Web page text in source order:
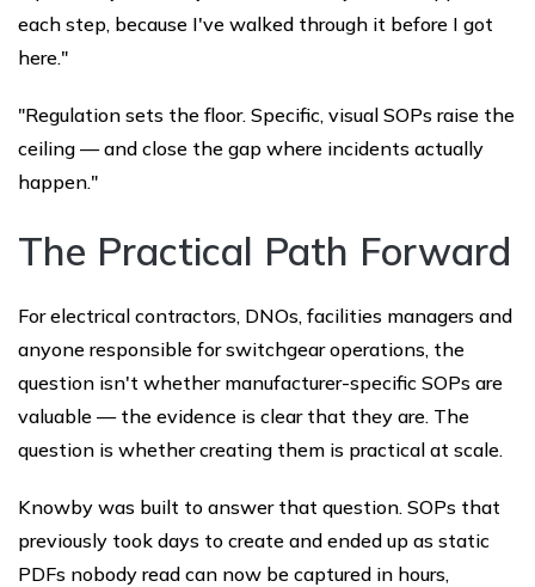
each step, because I've walked through it before I got
here."
"Regulation sets the floor. Specific, visual SOPs raise the
ceiling — and close the gap where incidents actually
happen."
The Practical Path Forward
For electrical contractors, DNOs, facilities managers and
anyone responsible for switchgear operations, the
question isn't whether manufacturer-specific SOPs are
valuable — the evidence is clear that they are. The
question is whether creating them is practical at scale.
Knowby was built to answer that question. SOPs that
previously took days to create and ended up as static
PDFs nobody read can now be captured in hours,